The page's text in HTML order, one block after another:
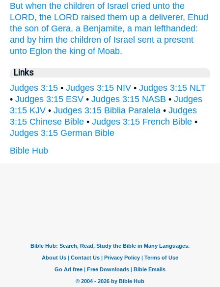
But when the children of Israel cried unto the
LORD, the LORD raised them up a deliverer, Ehud
the son of Gera, a Benjamite, a man lefthanded:
and by him the children of Israel sent a present
unto Eglon the king of Moab.
Links
Judges 3:15 • Judges 3:15 NIV • Judges 3:15 NLT
• Judges 3:15 ESV • Judges 3:15 NASB • Judges
3:15 KJV • Judges 3:15 Biblia Paralela • Judges
3:15 Chinese Bible • Judges 3:15 French Bible •
Judges 3:15 German Bible
Bible Hub